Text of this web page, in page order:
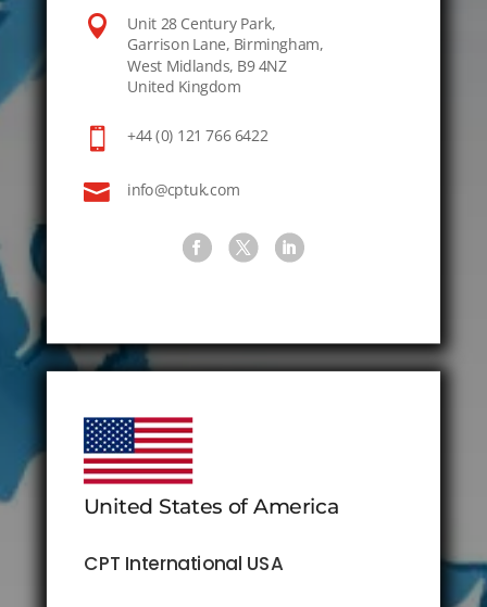

Unit 28 Century Park,
Garrison Lane, Birmingham,
West Midlands, B9 4NZ
United Kingdom
 +44 (0) 121 766 6422
 info@cptuk.com
United States of America
CPT International USA